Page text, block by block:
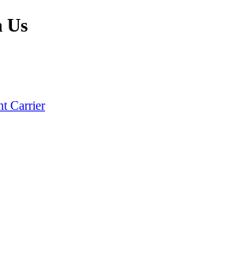
Us
Carrier